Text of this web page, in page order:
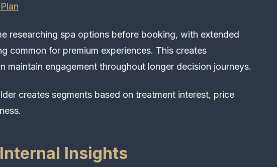
researching spa options before booking, with extended
common for premium experiences. This creates
maintain engagement throughout longer decision journeys.
creates segments based on treatment interest, price
Insights